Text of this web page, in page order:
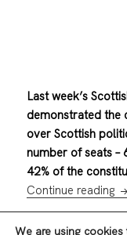
Last week’s
demonstrated the
over Scottish
number of seats –
42% of the
Continue reading
We are using